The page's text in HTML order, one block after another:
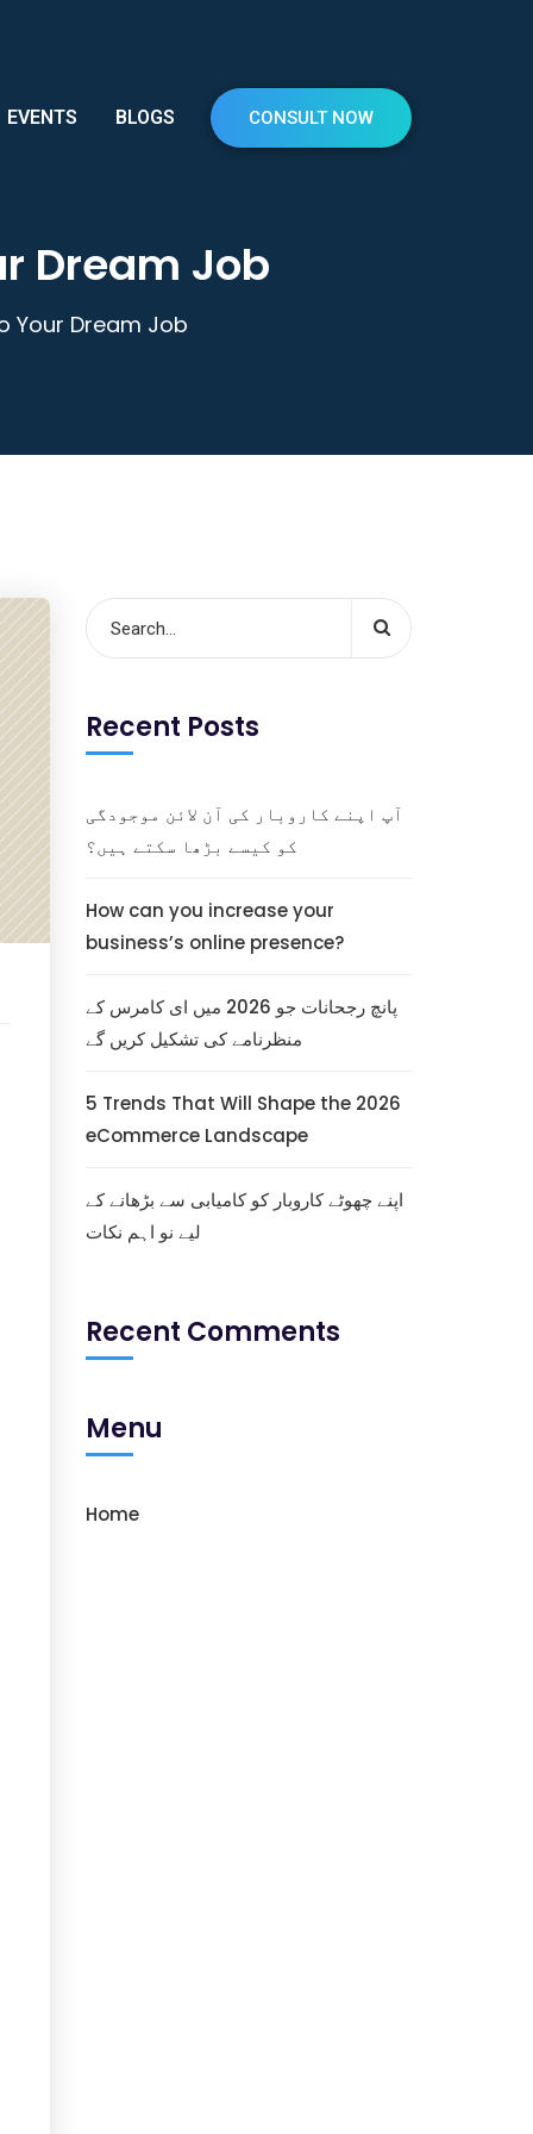
EVENTS BLOGS CONSULT NOW
Dream Job
Your Dream Job
Recent Posts
آپ اپنے کاروبار کی آن لائن موجودگی
کو کیسے بڑھا سکتے ہیں؟
How can you increase your
business’s online presence?
پانچ رجحانات جو 2026 میں ای کامرس کے
منظرنامے کی تشکیل کریں گے
5 Trends That Will Shape the 2026
eCommerce Landscape
اپنے چھوٹے کاروبار کو کامیابی سے بڑھانے کے
لیے نو اہم نکات
Recent Comments
Menu
Home